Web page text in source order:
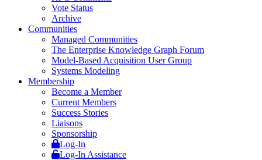
Vote Status
Archive
Communities
Managed Communities
The Enterprise Knowledge Graph Forum
Model-Based Acquisition User Group
Systems Modeling
Membership
Become a Member
Current Members
Success Stories
Liaisons
Sponsorship
Log-In
Log-In Assistance